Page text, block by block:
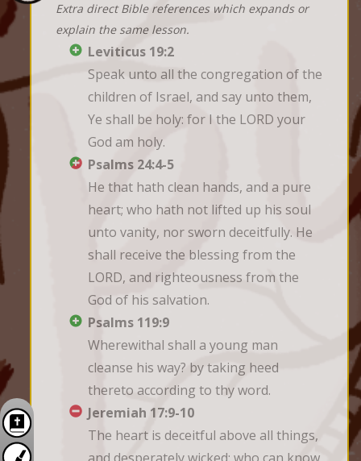
Extra direct Bible references which expands or
explain the same lesson.
Leviticus 19:2
Speak unto all the congregation of the
children of Israel, and say unto them,
Ye shall be holy: for I the LORD your
God am holy.
Psalms 24:4-5
He that hath clean hands, and a pure
heart; who hath not lifted up his soul
unto vanity, nor sworn deceitfully. He
shall receive the blessing from the
LORD, and righteousness from the
God of his salvation.
Psalms 119:9
Wherewithal shall a young man
cleanse his way? by taking heed
thereto according to thy word.
Jeremiah 17:9-10
The heart is deceitful above all things,